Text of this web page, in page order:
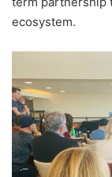
ecosystem.